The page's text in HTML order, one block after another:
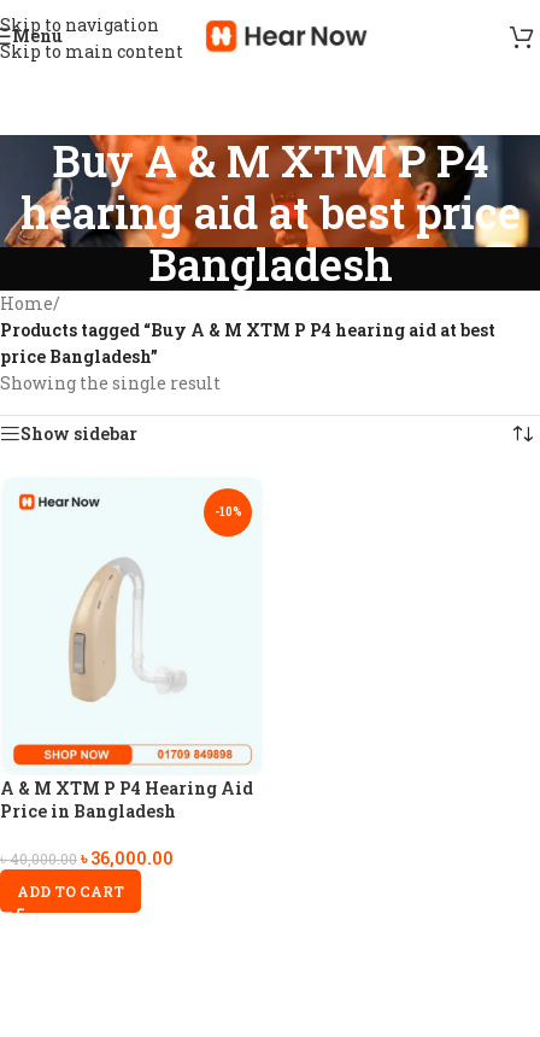
Skip to navigation
Skip to main content
Menu
Buy A & M XTM P P4
hearing aid at best price
Bangladesh
Home/
Products tagged “Buy A & M XTM P P4 hearing aid at best
price Bangladesh”
Showing the single result
Show sidebar
-10%
A & M XTM P P4 Hearing Aid
Price in Bangladesh
৳40,000.00৳36,000.00
ADD TO CART